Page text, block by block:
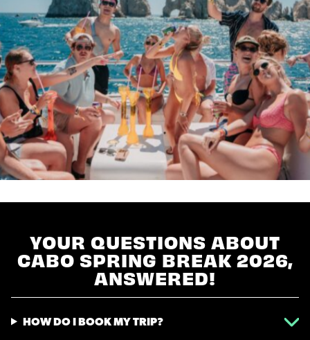
YOUR QUESTIONS ABOUT
CABO SPRING BREAK 2026,
ANSWERED!
HOW DO I BOOK MY TRIP?